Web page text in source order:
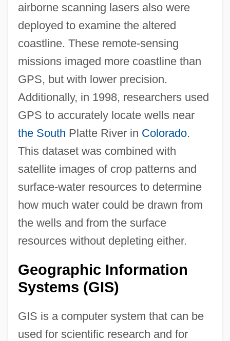
airborne scanning lasers also were
deployed to examine the altered
coastline. These remote-sensing
missions imaged more coastline than
GPS, but with lower precision.
Additionally, in 1998, researchers used
GPS to accurately locate wells near
the South Platte River in Colorado.
This dataset was combined with
satellite images of crop patterns and
surface-water resources to determine
how much water could be drawn from
the wells and from the surface
resources without depleting either.
Geographic Information
Systems (GIS)
GIS is a computer system that can be
used for scientific research and for